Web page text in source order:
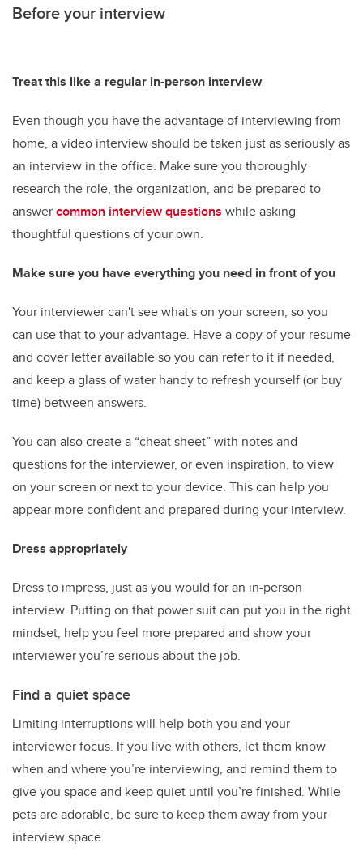
Before your interview
Treat this like a regular in-person interview
Even though you have the advantage of interviewing from
home, a video interview should be taken just as seriously as
an interview in the office. Make sure you thoroughly
research the role, the organization, and be prepared to
answercommon interview questions while asking
thoughtful questions of your own.
Make sure you have everything you need in front of you
Your interviewer can't see what's on your screen, so you
can use that to your advantage. Have a copy of your resume
and cover letter available so you can refer to it if needed,
and keep a glass of water handy to refresh yourself (or buy
time) between answers.
You can also create a “cheat sheet” with notes and
questions for the interviewer, or even inspiration, to view
on your screen or next to your device. This can help you
appear more confident and prepared during your interview.
Dress appropriately
Dress to impress, just as you would for an in-person
interview. Putting on that power suit can put you in the right
mindset, help you feel more prepared and show your
interviewer you’re serious about the job.
Find a quiet space
Limiting interruptions will help both you and your
interviewer focus. If you live with others, let them know
when and where you’re interviewing, and remind them to
give you space and keep quiet until you’re finished. While
pets are adorable, be sure to keep them away from your
interview space.